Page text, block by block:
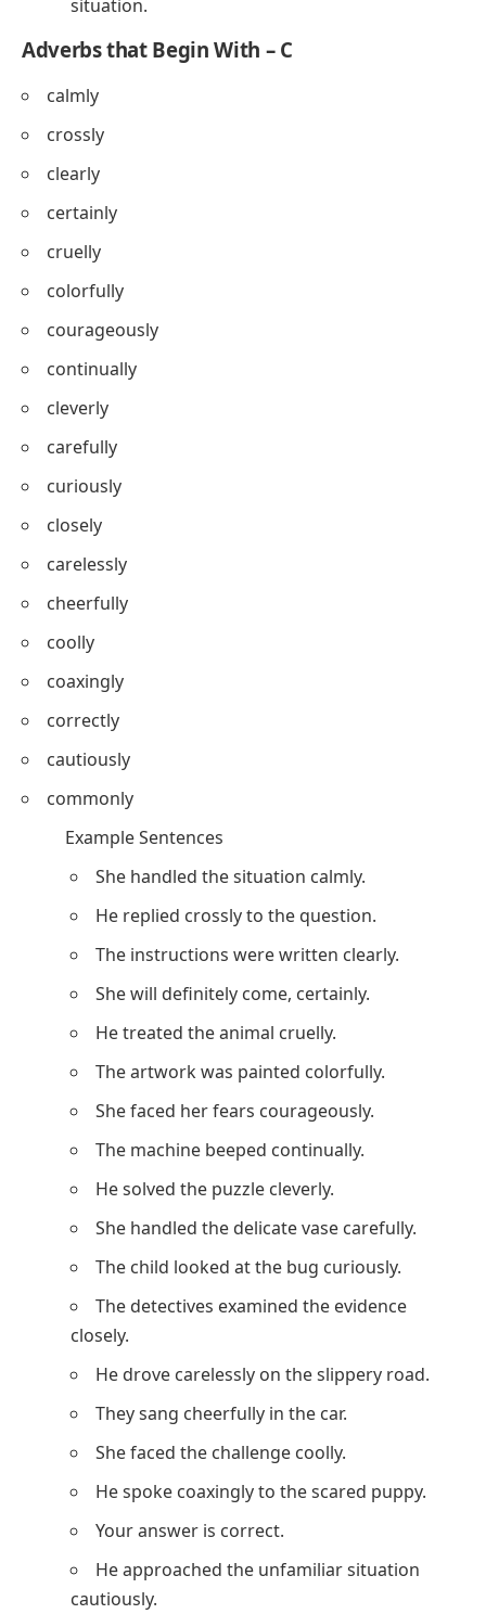
situation.
Adverbs that Begin With – C
calmly
crossly
clearly
certainly
cruelly
colorfully
courageously
continually
cleverly
carefully
curiously
closely
carelessly
cheerfully
coolly
coaxingly
correctly
cautiously
commonly
Example Sentences
She handled the situation calmly.
He replied crossly to the question.
The instructions were written clearly.
She will definitely come, certainly.
He treated the animal cruelly.
The artwork was painted colorfully.
She faced her fears courageously.
The machine beeped continually.
He solved the puzzle cleverly.
She handled the delicate vase carefully.
The child looked at the bug curiously.
The detectives examined the evidence
closely.
He drove carelessly on the slippery road.
They sang cheerfully in the car.
She faced the challenge coolly.
He spoke coaxingly to the scared puppy.
Your answer is correct.
He approached the unfamiliar situation
cautiously.